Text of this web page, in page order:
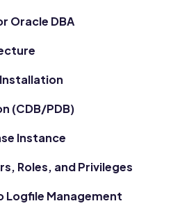
Oracle DBA
(CDB/PDB)
Instance
Roles, and Privileges
Logfile Management